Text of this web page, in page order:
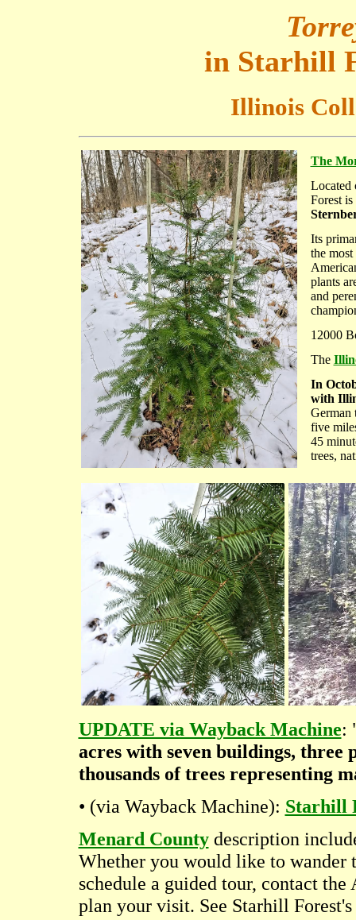
in Starhill
Illinois
The
Located
Forest
Its
the
plants
and
12000
The
In
with
German
five
45
trees,
UPDATE via Wayback Machine:
acres with seven buildings, three
thousands of trees representing
• (via Wayback Machine): Starhill
Menard Countydescription
Whether you would like to wander
schedule a guided tour, contact
plan your visit. See Starhill